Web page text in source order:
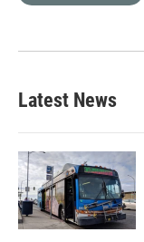
Latest News